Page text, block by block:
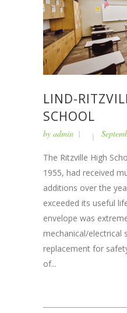
LIND-
SCHOOL
by admin
The Ritzville High
1955, had received
additions over the
exceeded its useful
envelope was
mechanical/electrical
replacement for
of...